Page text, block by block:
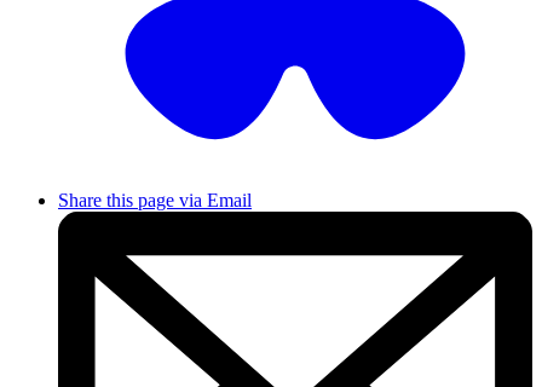
Share this page via Email